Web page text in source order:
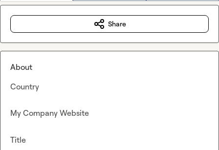
Share
About
Country
My Company Website
Title